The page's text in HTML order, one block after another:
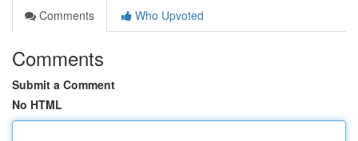
Comments
Who Upvoted
Comments
Submit a Comment
No HTML